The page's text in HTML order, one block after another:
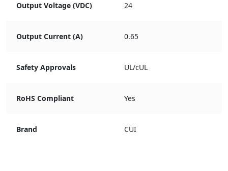
Output Voltage (VDC) 24
Output Current (A) 0.65
Safety Approvals UL/cUL
RoHS Compliant Yes
Brand CUI